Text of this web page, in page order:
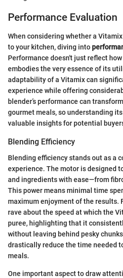
Performance Evaluation
When considering whether a
to your kitchen, diving into
Performance doesn't just reflect
embodies the very essence of its
adaptability of a Vitamix can
experience while offering
blender’s performance can
gourmet meals, so understanding
valuable insights for potential
Blending Efficiency
Blending efficiency stands out as a
experience. The motor is designed
and ingredients with ease—from
This power means minimal time
maximum enjoyment of the results.
rave about the speed at which the
puree, highlighting that it
without leaving behind pesky
drastically reduce the time needed
meals.
One important aspect to draw